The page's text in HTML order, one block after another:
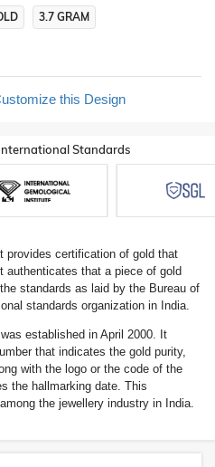
3.7 GRAM
this Design
Standards
certification of gold that
that a piece of gold
standards as laid by the Bureau of
standards organization in India.
established in April 2000. It
that indicates the gold purity,
with the logo or the code of the
the hallmarking date. This
the jewellery industry in India.